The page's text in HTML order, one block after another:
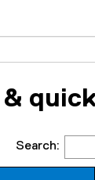
content area
Search: